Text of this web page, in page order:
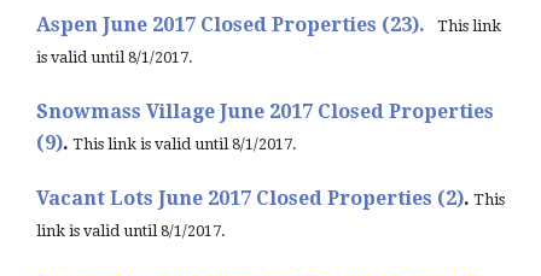
Aspen June 2017 Closed Properties (23).
This link
is valid until 8/1/2017.
Snowmass Village June 2017 Closed Properties
(9). This link is valid until 8/1/2017.
Vacant Lots June 2017 Closed Properties (2). This
link is valid until 8/1/2017.